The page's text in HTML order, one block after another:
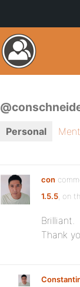
Personal
con
1.5.5 , on
Brilliant.
Thank